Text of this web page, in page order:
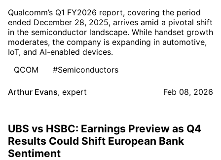
Qualcomm’s Q1 FY2026 report, covering the period
ended December 28, 2025, arrives amid a pivotal shift
in the semiconductor landscape. While handset growth
moderates, the company is expanding in automotive,
IoT, and AI-enabled devices.
QCOM
#Semiconductors
Arthur Evans, expert Feb 08, 2026
UBS vs HSBC: Earnings Preview as Q4
Results Could Shift European Bank
Sentiment